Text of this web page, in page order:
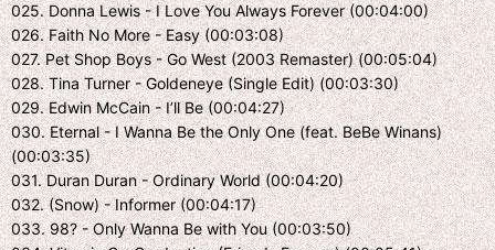
025. Donna Lewis - I Love You Always Forever (00:04:00)
026. Faith No More - Easy (00:03:08)
027. Pet Shop Boys - Go West (2003 Remaster) (00:05:04)
028. Tina Turner - Goldeneye (Single Edit) (00:03:30)
029. Edwin McCain - I’ll Be (00:04:27)
030. Eternal - I Wanna Be the Only One (feat. BeBe Winans)
(00:03:35)
031. Duran Duran - Ordinary World (00:04:20)
032. (Snow) - Informer (00:04:17)
033. 98? - Only Wanna Be with You (00:03:50)